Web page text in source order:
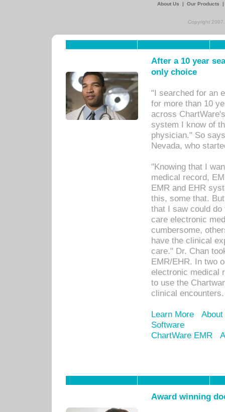
About Us
| Our Products
Copyright
After a 10 year
only choice
"I searched for an
for more than 10
across
system I know of
physician." So
Nevada, who
"Knowing that I
medical record,
EMR and EHR
this, some that.
that I saw could
care electronic
cumbersome,
have the clinical
care." Dr. Chan
EMR/EHR. In two
electronic medical
to use the
clinical encounters.
Learn More
Software
ChartWare EMR
Award winning